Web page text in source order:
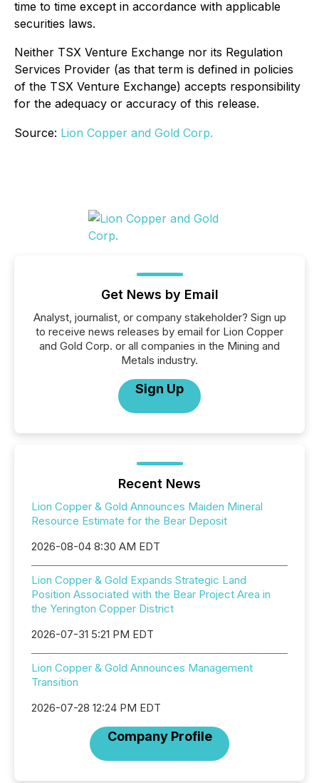
time to time except in accordance with applicable
securities laws.
Neither TSX Venture Exchange nor its Regulation
Services Provider (as that term is defined in policies
of the TSX Venture Exchange) accepts responsibility
for the adequacy or accuracy of this release.
Source: Lion Copper and Gold Corp.
Get News by Email
Analyst, journalist, or company stakeholder? Sign up
to receive news releases by email for Lion Copper
and Gold Corp. or all companies in the Mining and
Metals industry.
Sign Up
Recent News
Lion Copper & Gold Announces Maiden Mineral
Resource Estimate for the Bear Deposit
2026-08-04 8:30 AM EDT
Lion Copper & Gold Expands Strategic Land
Position Associated with the Bear Project Area in
the Yerington Copper District
2026-07-31 5:21 PM EDT
Lion Copper & Gold Announces Management
Transition
2026-07-28 12:24 PM EDT
Company Profile